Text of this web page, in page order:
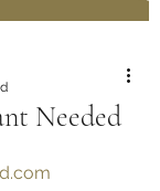
Needed